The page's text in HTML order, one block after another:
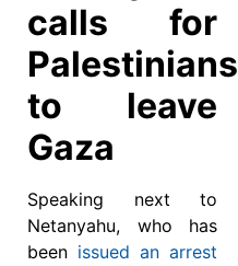
calls for
Palestinians
to leave
Gaza
Speaking next to
Netanyahu, who has
been issued an arrest